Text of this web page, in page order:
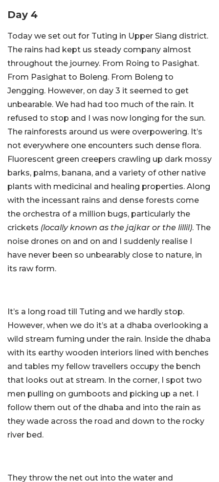
Day 4
Today we set out for Tuting in Upper Siang district.
The rains had kept us steady company almost
throughout the journey. From Roing to Pasighat.
From Pasighat to Boleng. From Boleng to
Jengging. However, on day 3 it seemed to get
unbearable. We had had too much of the rain. It
refused to stop and I was now longing for the sun.
The rainforests around us were overpowering. It’s
not everywhere one encounters such dense flora.
Fluorescent green creepers crawling up dark mossy
barks, palms, banana, and a variety of other native
plants with medicinal and healing properties. Along
with the incessant rains and dense forests come
the orchestra of a million bugs, particularly the
crickets (locally known as the jajkar or the lillil). The
noise drones on and on and I suddenly realise I
have never been so unbearably close to nature, in
its raw form.
It’s a long road till Tuting and we hardly stop.
However, when we do it’s at a dhaba overlooking a
wild stream fuming under the rain. Inside the dhaba
with its earthy wooden interiors lined with benches
and tables my fellow travellers occupy the bench
that looks out at stream. In the corner, I spot two
men pulling on gumboots and picking up a net. I
follow them out of the dhaba and into the rain as
they wade across the road and down to the rocky
river bed.
They throw the net out into the water and